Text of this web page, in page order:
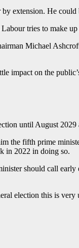
extension. He
tries to make
Michael
on the
until August 2029
the fifth prime
in 2022 in doing so.
should call
election this is very